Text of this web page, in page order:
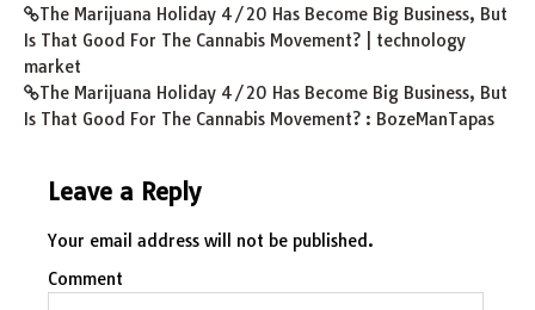
The Marijuana Holiday 4/20 Has Become Big Business, But
Is That Good For The Cannabis Movement? | technology
market
The Marijuana Holiday 4/20 Has Become Big Business, But
Is That Good For The Cannabis Movement? : BozeManTapas
Leave a Reply
Your email address will not be published.
Comment